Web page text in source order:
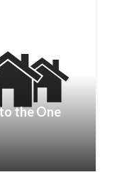
the One